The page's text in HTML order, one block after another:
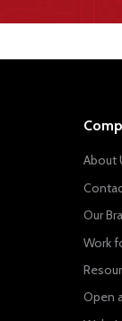
About
Our
Work
Open